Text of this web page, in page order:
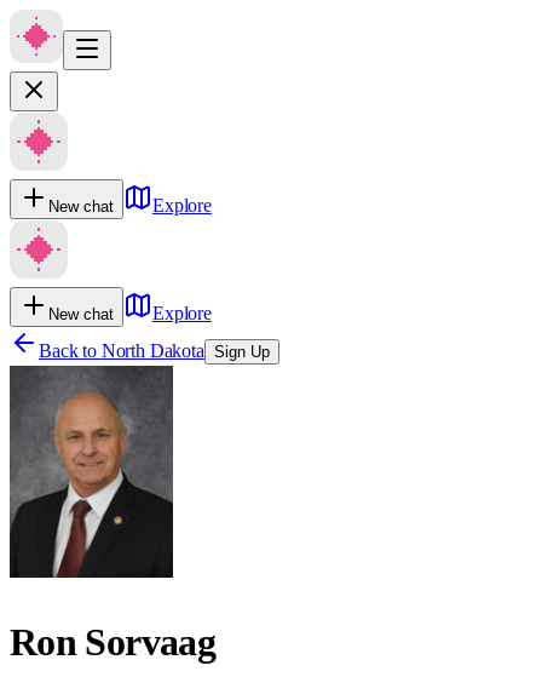
New chat Explore
New chat
Explore
Back to North Dakota Sign Up
Ron Sorvaag